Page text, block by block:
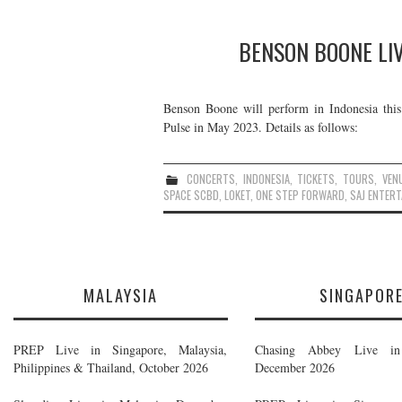
BENSON BOONE
Benson Boone will perform in Indonesia
Pulse in May 2023. Details as follows:
CONCERTS, INDONESIA, TICKETS, TOURS,
SPACE SCBD, LOKET, ONE STEP FORWARD, SAJ
MALAYSIA
PREP Live in Singapore, Malaysia,
Philippines & Thailand, October 2026
Chasing Abbey Live in
December 2026